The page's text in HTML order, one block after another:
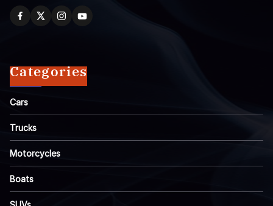
Categories
Cars
Trucks
Motorcycles
Boats